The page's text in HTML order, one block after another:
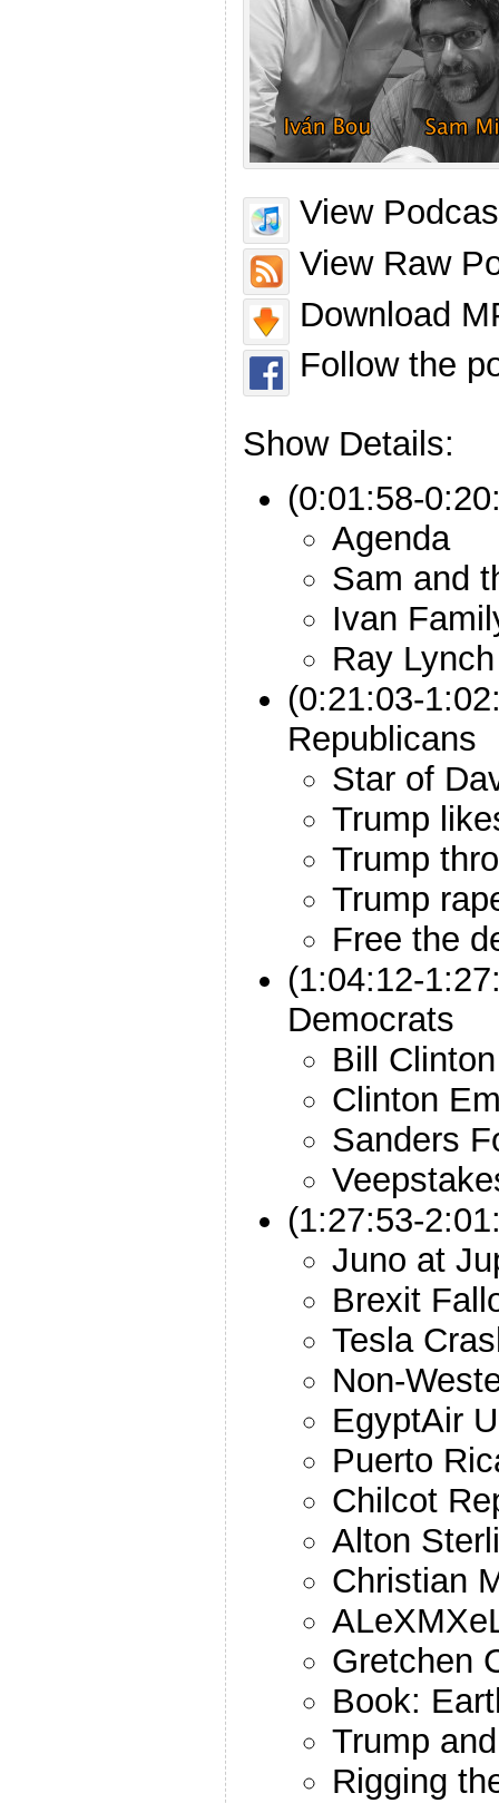
View
View Raw
Download
Follow the
Show Details:
(0:01:58-
Agenda
Sam and
Ivan
Ray Lynch
(0:21:03-
Republicans
Star of
Trump
Trump
Trump
Free the
(1:04:12-
Democrats
Bill
Clinton
Sanders
(1:27:53-
Juno at
Brexit
Tesla
Non-
EgyptAir
Puerto
Chilcot
Alton
Christian
Gretchen
Book:
Trump
Rigging